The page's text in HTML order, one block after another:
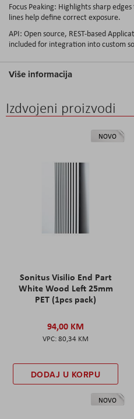
Focus Peaking: Highlights sharp
lines help define correct exposure.
API: Open source, REST-based
included for integration into custom
Više informacija
Izdvojeni proizvodi
NOVO
Sonitus Visilio End Part
White Wood Left 25mm
PET (1pcs pack)
94,00 KM
80,34 KM
DODAJ U KORPU
NOVO